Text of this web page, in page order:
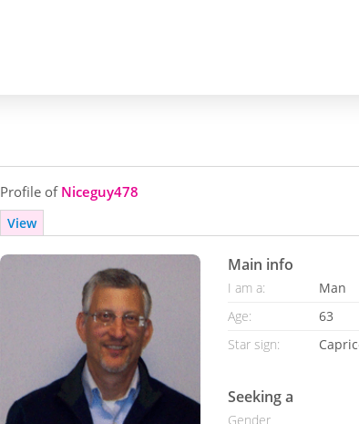
Profile of Niceguy478
View
Main info
I am a:
Man
Age:
63
Star sign:
Seeking a
Gender